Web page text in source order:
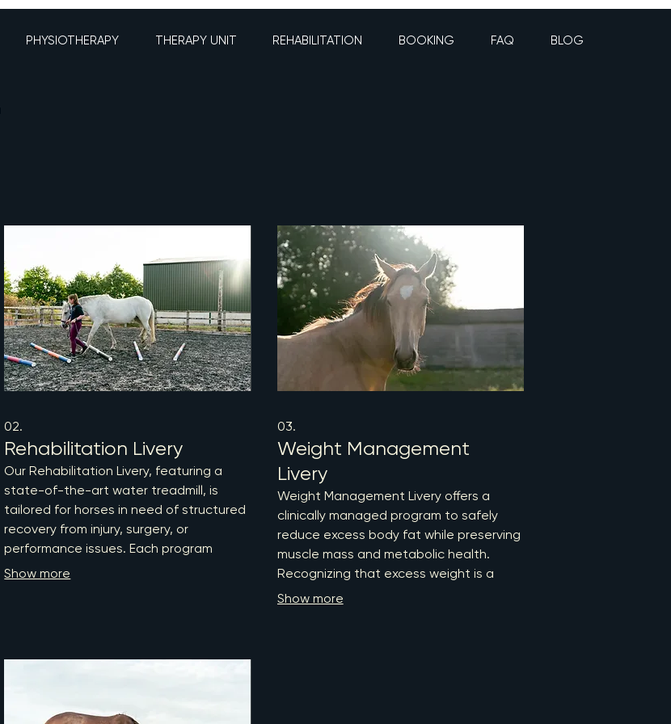
PHYSIOTHERAPY THERAPY UNIT REHABILITATION BOOKING FAQ BLOG
02.
Rehabilitation Livery
Our Rehabilitation Livery, featuring a
state-of-the-art water treadmill, is
tailored for horses in need of structured
recovery from injury, surgery, or
performance issues. Each program
begins with a comprehensive
ensure optimal progress. Trust us to
Show more
03.
Weight Management
Livery
Weight Management Livery offers a
clinically managed program to safely
reduce excess body fat while preserving
muscle mass and metabolic health.
Recognizing that excess weight is a
preventable factor in lameness,
Show more